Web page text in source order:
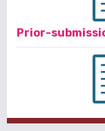
Prior-